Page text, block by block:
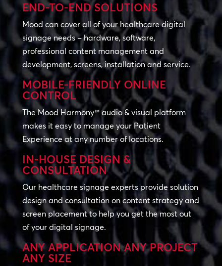
END-TO-END SOLUTIONS
Mood can cover all of your healthcare digital
signage needs – hardware, software,
professional content management and
development, screens, installation and service.
MOBILE-FRIENDLY ONLINE
CONTROL
The Mood Harmony™ audio & visual platform
makes it easy to manage your Patient
Experience at any number of locations.
IN-HOUSE DESIGN &
CONSULTATION
Our healthcare signage experts provide solution
design and consultation on content strategy and
screen placement to help you get the most out
of your digital signage.
ANY APPLICATION ANY PROJECT
ANY SIZE